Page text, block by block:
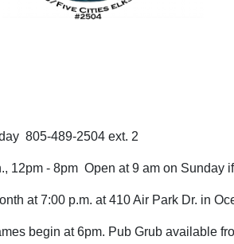
805-489-2504 ext. 2
12pm - 8pm Open at 9 am on Sunday
at 7:00 p.m. at 410 Air Park Dr. in
begin at 6pm. Pub Grub available